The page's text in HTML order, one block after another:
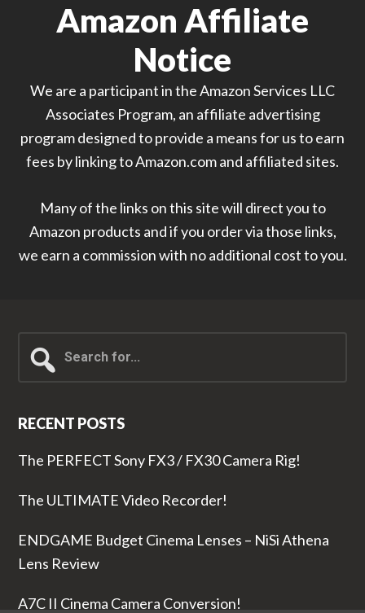
Amazon Affiliate
Notice
We are a participant in the Amazon Services LLC
Associates Program, an affiliate advertising
program designed to provide a means for us to earn
fees by linking to Amazon.com and affiliated sites.
Many of the links on this site will direct you to
Amazon products and if you order via those links,
we earn a commission with no additional cost to you.
for...
RECENT POSTS
The PERFECT Sony FX3 / FX30 Camera Rig!
The ULTIMATE Video Recorder!
ENDGAME Budget Cinema Lenses – NiSi Athena
Lens Review
A7C II Cinema Camera Conversion!